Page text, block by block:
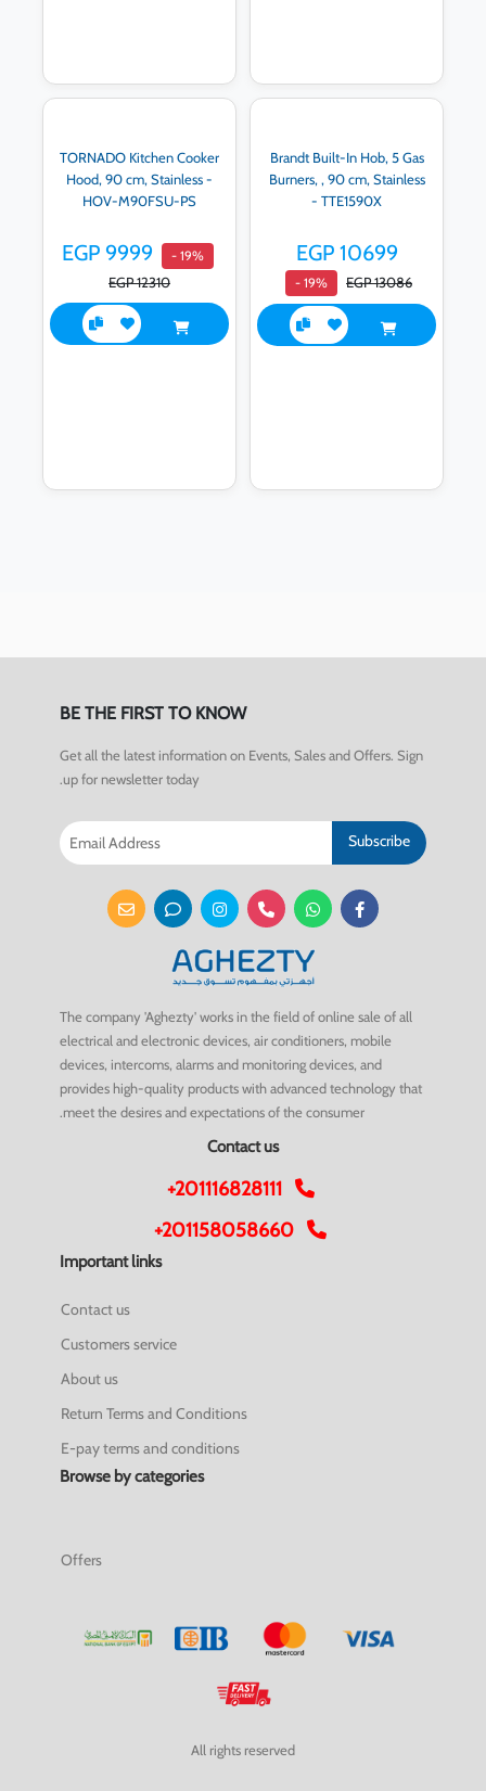
TORNADO Kitchen Cooker
Hood, 90 cm, Stainless -
HOV-M90FSU-PS
EGP 9999 - 19%
EGP 12310
Brandt Built-In Hob, 5 Gas
Burners, , 90 cm, Stainless
- TTE1590X
EGP 10699
- 19% EGP 13086
BE THE FIRST TO KNOW
Get all the latest information on Events, Sales and Offers. Sign
up for newsletter today.
Subscribe
The company 'Aghezty' works in the field of online sale of all
electrical and electronic devices, air conditioners, mobile
devices, intercoms, alarms and monitoring devices, and
provides high-quality products with advanced technology that
meet the desires and expectations of the consumer.
Contact us
+201116828111
+201158058660
Important links
Contact us
Customers service
About us
Return Terms and Conditions
E-pay terms and conditions
Browse by categories
Offers
All rights reserved